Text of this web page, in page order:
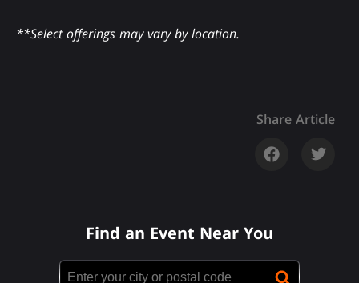
**Select offerings may vary by location.
Share Article
Find an Event Near You